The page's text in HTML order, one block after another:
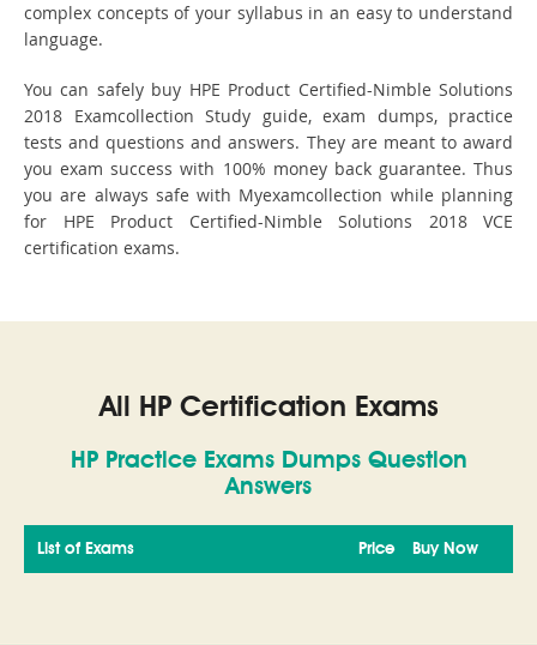
complex concepts of your syllabus in an easy to understand
language.
You can safely buy HPE Product Certified-Nimble Solutions
2018 Examcollection Study guide, exam dumps, practice
tests and questions and answers. They are meant to award
you exam success with 100% money back guarantee. Thus
you are always safe with Myexamcollection while planning
for HPE Product Certified-Nimble Solutions 2018 VCE
certification exams.
All HP Certification Exams
HP Practice Exams Dumps Question
Answers
List of Exams Buy Now
Price